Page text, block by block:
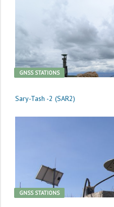
GNSS STATIONS
Sary-Tash -2 (SAR2)
GNSS STATIONS